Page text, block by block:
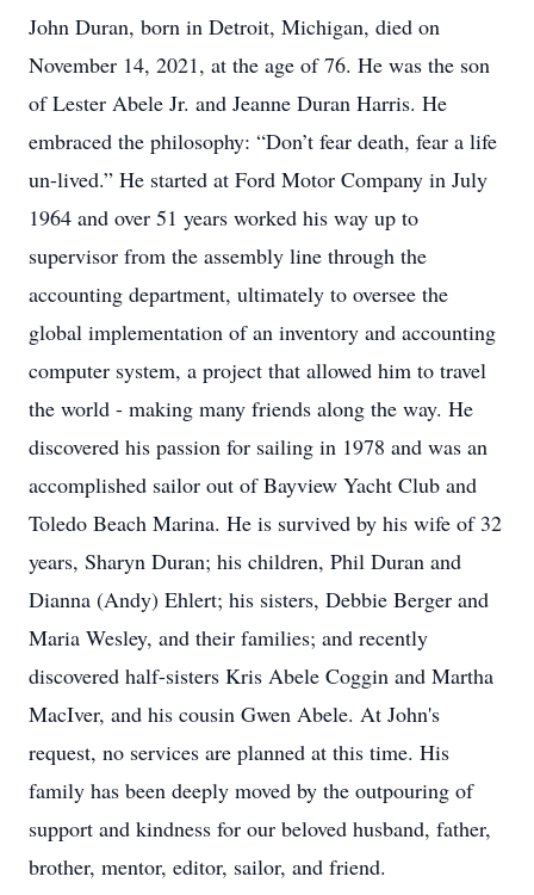
John Duran, born in Detroit, Michigan, died on
November 14, 2021, at the age of 76. He was the son
of Lester Abele Jr. and Jeanne Duran Harris. He
embraced the philosophy: “Don’t fear death, fear a life
un-lived.” He started at Ford Motor Company in July
1964 and over 51 years worked his way up to
supervisor from the assembly line through the
accounting department, ultimately to oversee the
global implementation of an inventory and accounting
computer system, a project that allowed him to travel
the world - making many friends along the way. He
discovered his passion for sailing in 1978 and was an
accomplished sailor out of Bayview Yacht Club and
Toledo Beach Marina. He is survived by his wife of 32
years, Sharyn Duran; his children, Phil Duran and
Dianna (Andy) Ehlert; his sisters, Debbie Berger and
Maria Wesley, and their families; and recently
discovered half-sisters Kris Abele Coggin and Martha
MacIver, and his cousin Gwen Abele. At John's
request, no services are planned at this time. His
family has been deeply moved by the outpouring of
support and kindness for our beloved husband, father,
brother, mentor, editor, sailor, and friend.